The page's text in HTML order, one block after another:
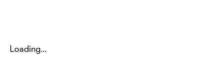
Loading...